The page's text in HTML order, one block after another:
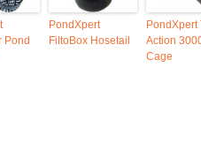
Pond
PondXpert
FiltoBox Hosetail
PondXpert
Action
Cage